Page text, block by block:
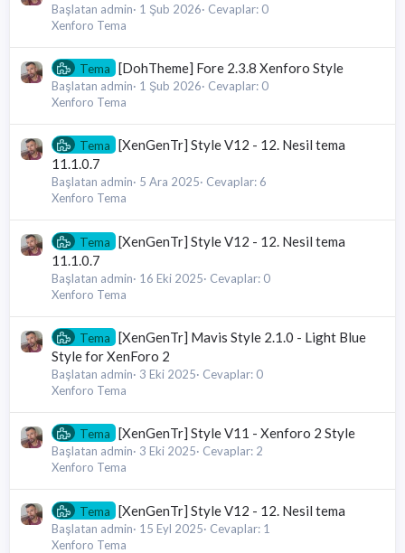
Başlatan admin 1 Şub 2026 Cevaplar: 0
Xenforo Tema
Tema [DohTheme] Fore 2.3.8 Xenforo Style
Başlatan admin 1 Şub 2026 Cevaplar: 0
Xenforo Tema
Tema
[XenGenTr] Style V12 - 12. Nesil tema
11.1.0.7
Başlatan admin 5 Ara 2025 Cevaplar: 6
Xenforo Tema
Tema
[XenGenTr] Style V12 - 12. Nesil tema
11.1.0.7
Başlatan admin 16 Eki 2025 Cevaplar: 0
Xenforo Tema
Tema
[XenGenTr] Mavis Style 2.1.0 - Light Blue
Style for XenForo 2
Başlatan admin 3 Eki 2025 Cevaplar: 0
Xenforo Tema
Tema [XenGenTr] Style V11 - Xenforo 2 Style
Başlatan admin 3 Eki 2025 Cevaplar: 2
Xenforo Tema
Tema [XenGenTr] Style V12 - 12. Nesil tema
Başlatan admin 15 Eyl 2025 Cevaplar: 1
Xenforo Tema